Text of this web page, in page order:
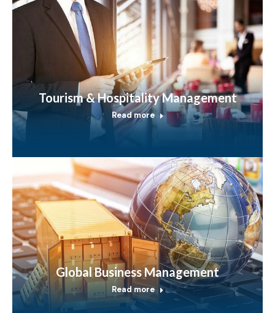
Tourism & Hospitality Management
Read more
Global Business Management
Read more